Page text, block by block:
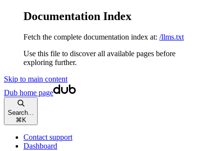
Documentation Index
Fetch the complete documentation index at: /llms.txt
Use this file to discover all available pages before
exploring further.
Skip to main content
Dub home page
Search...
⌘ K
Contact support
Dashboard